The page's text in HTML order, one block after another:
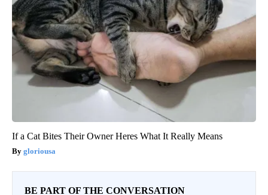
If a Cat Bites Their Owner Heres What It Really Means
gloriousa
BE PART OF THE CONVERSATION